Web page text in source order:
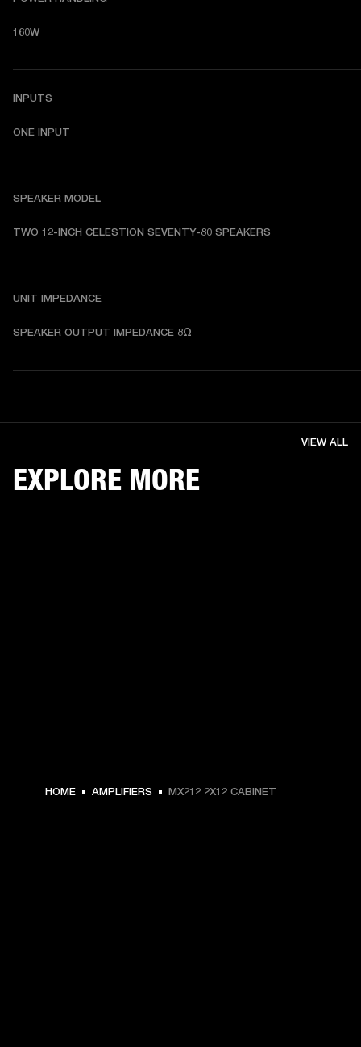
€ 449 -
160W
INPUTS
ONE INPUT
SPEAKER MODEL
TWO 12-INCH CELESTION SEVENTY-80 SPEAKERS
UNIT IMPEDANCE
SPEAKER OUTPUT IMPEDANCE 8Ω
EXPLORE MORE
VIEW ALL
HOME AMPLIFIERS MX212 2X12 CABINET